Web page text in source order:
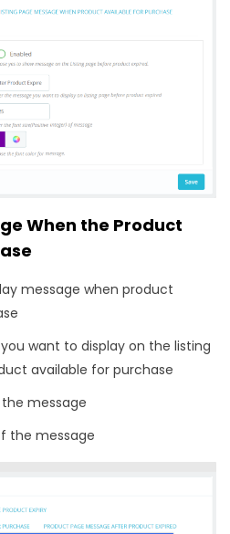
When the Product
message when product
want to display on the listing
available for purchase
message
the message